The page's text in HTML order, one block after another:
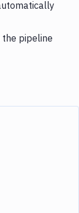
pipeline